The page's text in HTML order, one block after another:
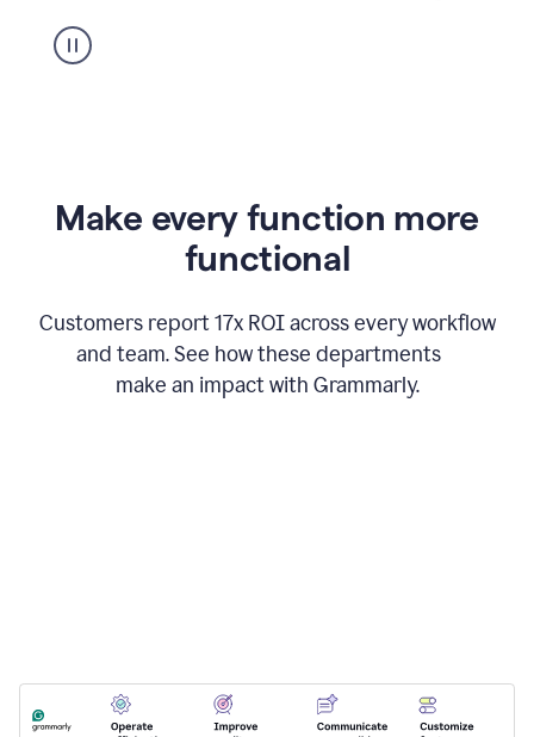
Grammarly
appearing
Make every function more
functional
Customers report 17x ROI across every workflow
and team. See how these departments
make an impact with Grammarly.